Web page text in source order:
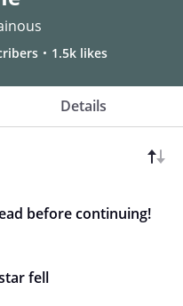
1.5k likes
Details
before continuing!
fell